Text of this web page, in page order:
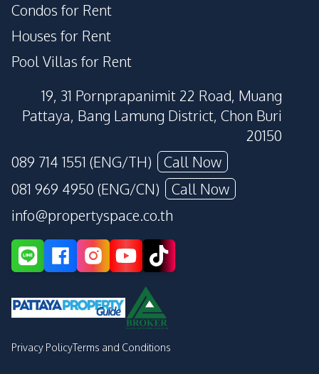
Condos for Rent
Houses for Rent
Pool Villas for Rent
19, 31 Pornprapanimit 22 Road, Muang
Pattaya, Bang Lamung District, Chon Buri
20150
089 714 1551 (ENG/TH)
Call Now
081 969 4950 (ENG/CN)
Call Now
info@propertyspace.co.th
Privacy PolicyTerms and Conditions